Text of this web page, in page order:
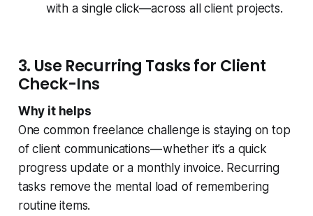
with a single click—across all client projects.
3. Use Recurring Tasks for Client
Check-Ins
Why it helps
One common freelance challenge is staying on top
of client communications — whether it’s a quick
progress update or a monthly invoice. Recurring
tasks remove the mental load of remembering
routine items.